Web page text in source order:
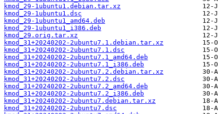
kmod_29-1ubuntu1.debian.tar.xz
kmod_29-1ubuntu1.dsc
kmod_29-1ubuntu1_amd64.deb
kmod_29-1ubuntu1_i386.deb
kmod_29.orig.tar.xz
kmod_31+20240202-2ubuntu7.1.debian.tar.xz
kmod_31+20240202-2ubuntu7.1.dsc
kmod_31+20240202-2ubuntu7.1_amd64.deb
kmod_31+20240202-2ubuntu7.1_i386.deb
kmod_31+20240202-2ubuntu7.2.debian.tar.xz
kmod_31+20240202-2ubuntu7.2.dsc
kmod_31+20240202-2ubuntu7.2_amd64.deb
kmod_31+20240202-2ubuntu7.2_i386.deb
kmod_31+20240202-2ubuntu7.debian.tar.xz
kmod_31+20240202-2ubuntu7.dsc